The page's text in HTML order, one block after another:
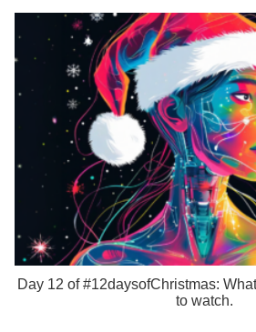
Day 12 of #12daysofChristmas:
to watch.